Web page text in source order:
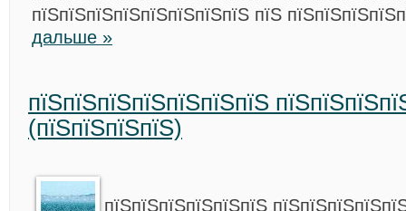
пїЅпїЅпїЅпїЅпїЅпїЅпїЅпїЅ пїЅ
дальше »
пїЅпїЅпїЅпїЅпїЅпїЅпїЅ
(пїЅпїЅпїЅпїЅ)
пїЅпїЅпїЅпїЅпїЅпїЅ